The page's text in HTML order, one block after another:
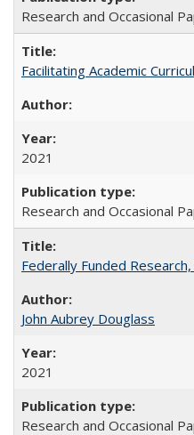
Research and Occasional
Facilitating Academic
2021
Research and Occasional
Federally Funded
John Aubrey Douglass
2021
Research and Occasional